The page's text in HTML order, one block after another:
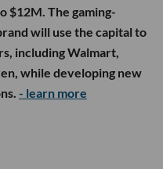
$12M. The gaming-
will use the capital to
including Walmart,
while developing new
- learn more